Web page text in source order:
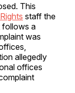
This
staff the
follows a
was
allegedly
offices